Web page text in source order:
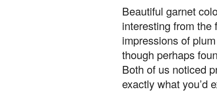
Beautiful garnet
interesting from the
impressions of
though perhaps
Both of us noticed
exactly what you’d